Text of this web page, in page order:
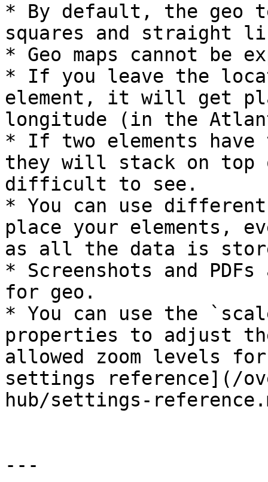
* By default, the geo
squares and straight
* Geo maps cannot be
* If you leave the
element, it will get
longitude (in the
* If two elements have
they will stack on top
difficult to see.
* You can use
place your elements,
as all the data is
* Screenshots and
for geo.
* You can use the
properties to adjust the
allowed zoom levels
settings reference](/
hub/settings-
---